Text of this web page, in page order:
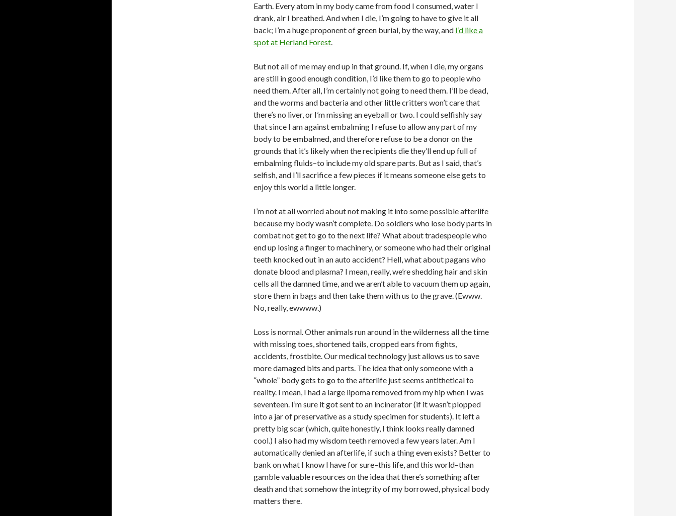
Earth. Every atom in my body came from food I consumed, water I
drank, air I breathed. And when I die, I’m going to have to give it all
back; I’m a huge proponent of green burial, by the way, and I’d like a
spot at Herland Forest.
But not all of me may end up in that ground. If, when I die, my organs
are still in good enough condition, I’d like them to go to people who
need them. After all, I’m certainly not going to need them. I’ll be dead,
and the worms and bacteria and other little critters won’t care that
there’s no liver, or I’m missing an eyeball or two. I could selfishly say
that since I am against embalming I refuse to allow any part of my
body to be embalmed, and therefore refuse to be a donor on the
grounds that it’s likely when the recipients die they’ll end up full of
embalming fluids–to include my old spare parts. But as I said, that’s
selfish, and I’ll sacrifice a few pieces if it means someone else gets to
enjoy this world a little longer.
I’m not at all worried about not making it into some possible afterlife
because my body wasn’t complete. Do soldiers who lose body parts in
combat not get to go to the next life? What about tradespeople who
end up losing a finger to machinery, or someone who had their original
teeth knocked out in an auto accident? Hell, what about pagans who
donate blood and plasma? I mean, really, we’re shedding hair and skin
cells all the damned time, and we aren’t able to vacuum them up again,
store them in bags and then take them with us to the grave. (Ewww.
No, really, ewwww.)
Loss is normal. Other animals run around in the wilderness all the time
with missing toes, shortened tails, cropped ears from fights,
accidents, frostbite. Our medical technology just allows us to save
more damaged bits and parts. The idea that only someone with a
“whole” body gets to go to the afterlife just seems antithetical to
reality. I mean, I had a large lipoma removed from my hip when I was
seventeen. I’m sure it got sent to an incinerator (if it wasn’t plopped
into a jar of preservative as a study specimen for students). It left a
pretty big scar (which, quite honestly, I think looks really damned
cool.) I also had my wisdom teeth removed a few years later. Am I
automatically denied an afterlife, if such a thing even exists? Better to
bank on what I know I have for sure–this life, and this world–than
gamble valuable resources on the idea that there’s something after
death and that somehow the integrity of my borrowed, physical body
matters there.